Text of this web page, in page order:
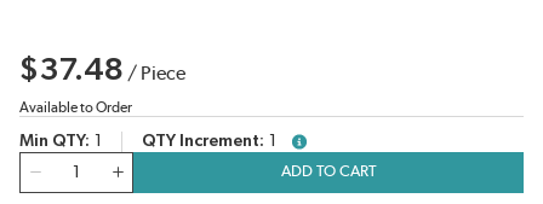
$37.48 / Piece
Available to Order
Min QTY 1 QTY Increment 1
more info
ADD TO CART